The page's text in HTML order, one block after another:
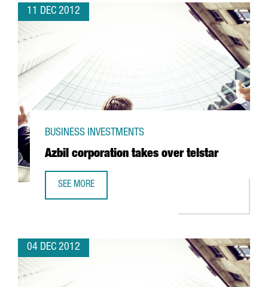
11 DEC 2012
Azbil corporation takes over telstar
BUSINESS INVESTMENTS
SEE MORE
04 DEC 2012